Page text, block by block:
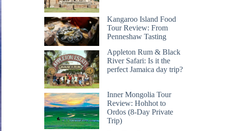
Kangaroo Island Food
Tour Review: From
Penneshaw Tasting
Appleton Rum & Black
River Safari: Is it the
perfect Jamaica day trip?
Inner Mongolia Tour
Review: Hohhot to
Ordos (8-Day Private
Trip)